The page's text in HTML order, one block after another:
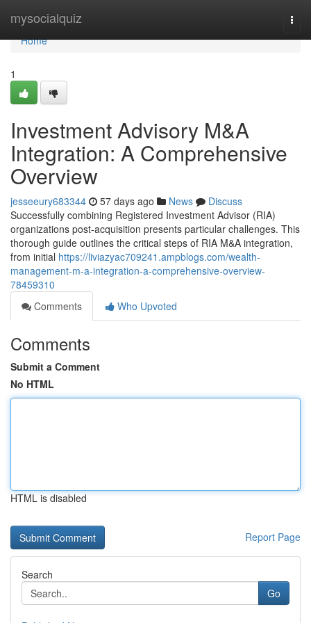
mysocialquiz
Home
Home
1
Investment Advisory M&A
Integration: A Comprehensive
Overview
jesseeury683344 57 days ago News
Discuss
Successfully combining Registered Investment Advisor (RIA)
organizations post-acquisition presents particular challenges. This
thorough guide outlines the critical steps of RIA M&A integration,
from initial https://liviazyac709241.ampblogs.com/wealth-
management-m-a-integration-a-comprehensive-overview-
78459310
Comments
Who Upvoted
Comments
Submit a Comment
No HTML
HTML is disabled
Report Page
Search
Go